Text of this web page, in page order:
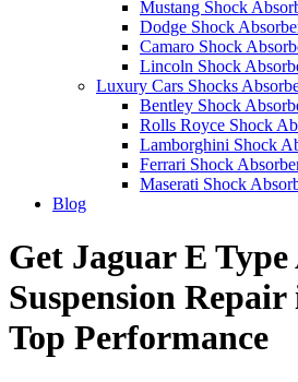
Mustang Shock
Dodge Shock
Camaro Shock
Lincoln Shock
Luxury Cars Shocks
Bentley Shock
Rolls Royce Shock
Lamborghini Shock
Ferrari Shock
Maserati Shock
Blog
Get Jaguar E
Suspension
Top Performance